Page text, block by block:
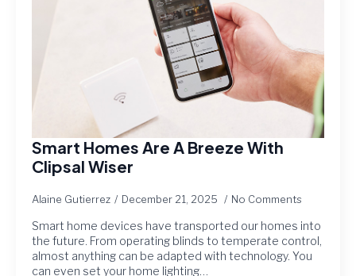
Smart Homes Are A Breeze With
Clipsal Wiser
Alaine Gutierrez December 21, 2025 No Comments
Smart home devices have transported our homes into
the future. From operating blinds to temperate control,
almost anything can be adapted with technology. You
can even set your home lighting…